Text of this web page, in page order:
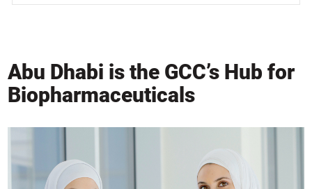
Abu Dhabi is the GCC’s Hub for
Biopharmaceuticals